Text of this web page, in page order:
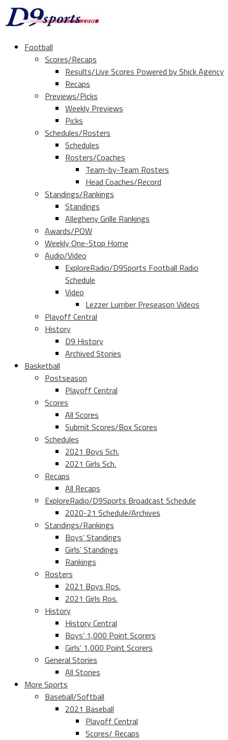
Football
Scores/Recaps
Results/Live Scores Powered by Shick Agency
Recaps
Previews/Picks
Weekly Previews
Picks
Schedules/Rosters
Schedules
Rosters/Coaches
Team-by-Team Rosters
Head Coaches/Record
Standings/Rankings
Standings
Allegheny Grille Rankings
Awards/POW
Weekly One-Stop Home
Audio/Video
ExploreRadio/D9Sports Football Radio
Schedule
Video
Lezzer Lumber Preseason Videos
Playoff Central
History
D9 History
Archived Stories
Basketball
Postseason
Playoff Central
Scores
All Scores
Submit Scores/Box Scores
Schedules
2021 Boys Sch.
2021 Girls Sch.
Recaps
All Recaps
ExploreRadio/D9Sports Broadcast Schedule
2020-21 Schedule/Archives
Standings/Rankings
Boys’ Standings
Girls’ Standings
Rankings
Rosters
2021 Boys Ros.
2021 Girls Ros.
History
History Central
Boys’ 1,000 Point Scorers
Girls’ 1,000 Point Scorers
General Stories
All Stories
More Sports
Baseball/Softball
2021 Baseball
Playoff Central
Scores/ Recaps